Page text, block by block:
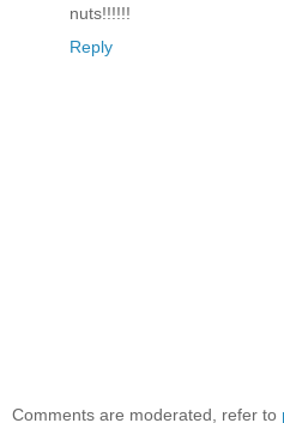
nuts!!!!!!
Reply
Comments are moderated, refer to